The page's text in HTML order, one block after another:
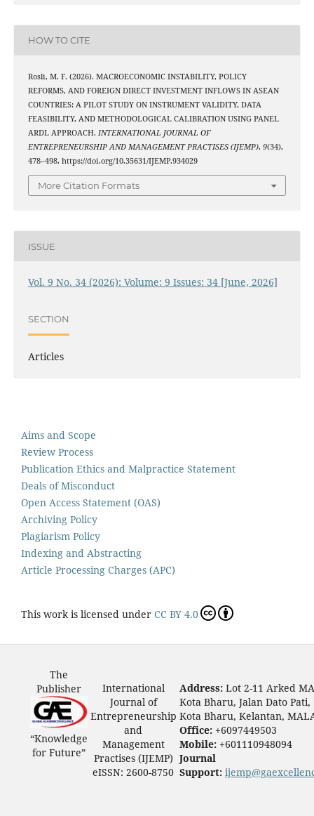
HOW TO CITE
Rosli, M. F. (2026). MACROECONOMIC INSTABILITY, POLICY
REFORMS, AND FOREIGN DIRECT INVESTMENT INFLOWS IN ASEAN
COUNTRIES: A PILOT STUDY ON INSTRUMENT VALIDITY, DATA
FEASIBILITY, AND METHODOLOGICAL CALIBRATION USING PANEL
ARDL APPROACH. INTERNATIONAL JOURNAL OF
ENTREPRENEURSHIP AND MANAGEMENT PRACTISES (IJEMP), 9(34),
478–498. https://doi.org/10.35631/IJEMP.934029
More Citation Formats
ISSUE
Vol. 9 No. 34 (2026): Volume: 9 Issues: 34 [June, 2026]
SECTION
Articles
Aims and Scope
Review Process
Publication Ethics and Malpractice Statement
Deals of Misconduct
Open Access Statement (OAS)
Archiving Policy
Plagiarism Policy
Indexing and Abstracting
Article Processing Charges (APC)
This work is licensed under CC BY 4.0
The
Publisher
“Knowledge
for Future”
International
Journal of
Entrepreneurship
and
Management
Practises (IJEMP)
eISSN: 2600-8750
Address: Lot 2-11 Arked
Kota Bharu, Jalan Dato Pati,
Kota Bharu, Kelantan,
Office: +6097449503
Mobile: +601110948094
Journal
Support: